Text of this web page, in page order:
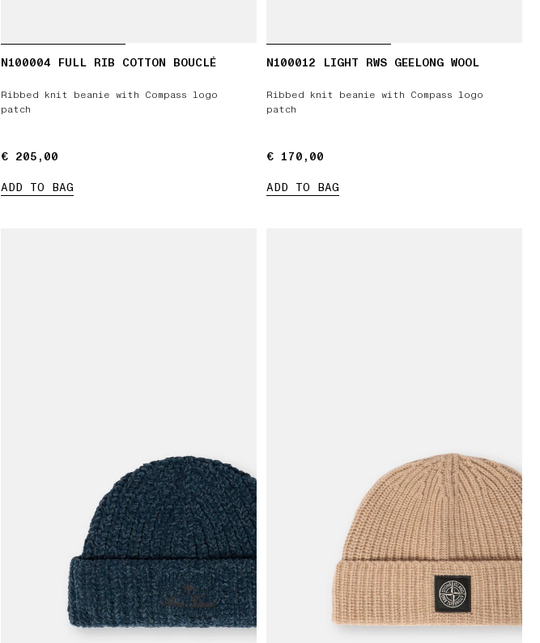
N100004 FULL RIB COTTON BOUCLÉ
Ribbed knit beanie with Compass logo
patch
€ 205,00
€ 205,00
ADD TO BAG
N100012 LIGHT RWS GEELONG WOOL
Ribbed knit beanie with Compass logo
patch
€ 170,00
€ 170,00
ADD TO BAG